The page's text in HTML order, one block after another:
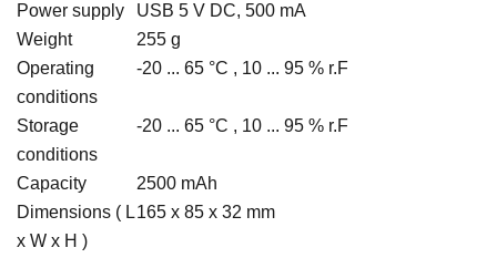
Power supply
USB 5 V DC, 500 mA
Weight
255 g
Operating
conditions
-20 ... 65 °C , 10 ... 95 % r.F
Storage
conditions
-20 ... 65 °C , 10 ... 95 % r.F
Capacity
2500 mAh
Dimensions ( L
x W x H )
165 x 85 x 32 mm